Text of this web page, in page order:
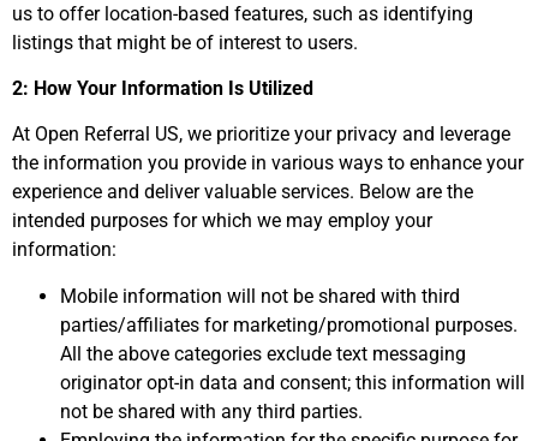
us to offer location-based features, such as identifying
listings that might be of interest to users.
2: How Your Information Is Utilized
At Open Referral US, we prioritize your privacy and leverage
the information you provide in various ways to enhance your
experience and deliver valuable services. Below are the
intended purposes for which we may employ your
information:
Mobile information will not be shared with third
parties/affiliates for marketing/promotional purposes.
All the above categories exclude text messaging
originator opt-in data and consent; this information will
not be shared with any third parties.